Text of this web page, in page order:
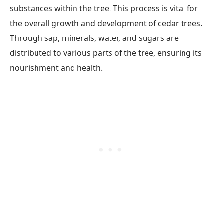
substances within the tree. This process is vital for
the overall growth and development of cedar trees.
Through sap, minerals, water, and sugars are
distributed to various parts of the tree, ensuring its
nourishment and health.